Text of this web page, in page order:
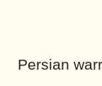
Persian